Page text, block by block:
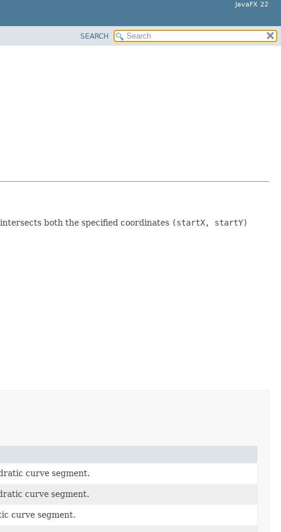
JavaFX 22
SEARCH
both the specified coordinates (startX, startY)
curve segment.
curve segment.
curve segment.